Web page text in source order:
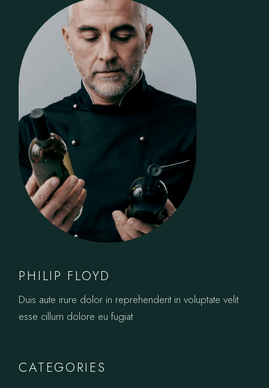
PHILIP FLOYD
Duis aute irure dolor in reprehenderit in voluptate velit
esse cillum dolore eu fugiat
CATEGORIES